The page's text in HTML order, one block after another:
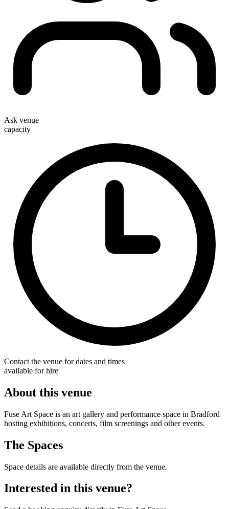
Ask venue
capacity
Contact the venue for dates and times
available for hire
About this venue
Fuse Art Space is an art gallery and performance space in Bradford
hosting exhibitions, concerts, film screenings and other events.
The Spaces
Space details are available directly from the venue.
Interested in this venue?